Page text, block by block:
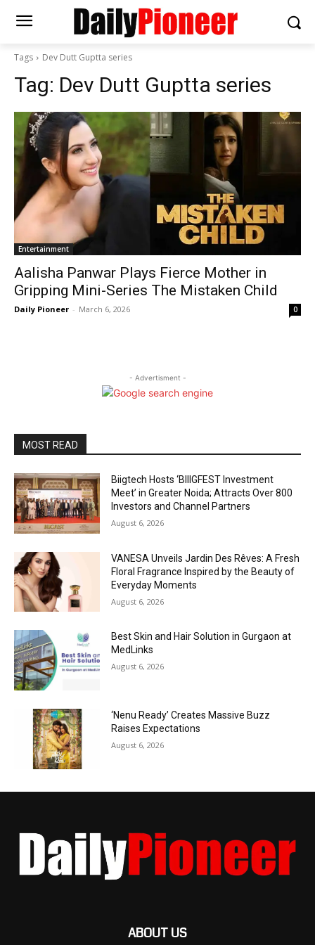
Tags Dev Dutt Guptta series
Tag: Dev Dutt Guptta series
Entertainment
Aalisha Panwar Plays Fierce Mother in
Gripping Mini-Series The Mistaken Child
Daily Pioneer - March 6, 2026 0
- Advertisment -
MOST READ
Biigtech Hosts ‘BIIIGFEST Investment
Meet’ in Greater Noida; Attracts Over 800
Investors and Channel Partners
August 6, 2026
VANESA Unveils Jardin Des Rêves: A Fresh
Floral Fragrance Inspired by the Beauty of
Everyday Moments
August 6, 2026
Best Skin and Hair Solution in Gurgaon at
MedLinks
August 6, 2026
‘Nenu Ready’ Creates Massive Buzz
Raises Expectations
August 6, 2026
ABOUT US